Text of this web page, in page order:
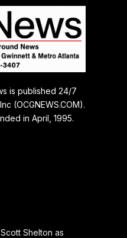
is published 24/7
(OCGNEWS.COM).
in April, 1995.
Shelton as